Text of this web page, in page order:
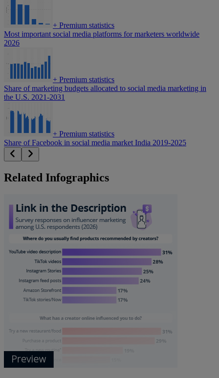
+ Premium statistics
Most important social media platforms for marketers worldwide
2026
+ Premium statistics
Share of marketing budgets allocated to social media marketing in
the U.S. 2021-2031
+ Premium statistics
Share of Facebook in social media market India 2019-2025
Related Infographics